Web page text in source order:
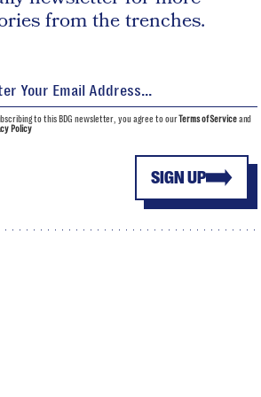
from the trenches.
SIGN UP
to this BDG newsletter, you agree to ourTerms of Serviceand
Policy